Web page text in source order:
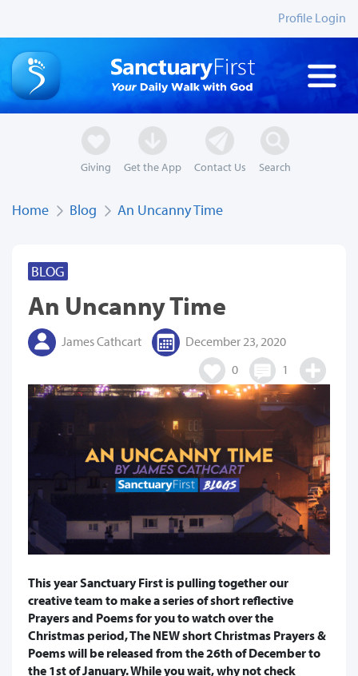
Profile Login
Giving Get the App Contact Us Search
Home Blog An Uncanny Time
BLOG
An Uncanny Time
James Cathcart
December 23, 2020
0
1
This year Sanctuary First is pulling together our
creative team to make a series of short reflective
Prayers and Poems for you to watch over the
Christmas period, The NEW short Christmas Prayers &
Poems will be released from the 26th of December to
the 1st of January. While you wait, why not check